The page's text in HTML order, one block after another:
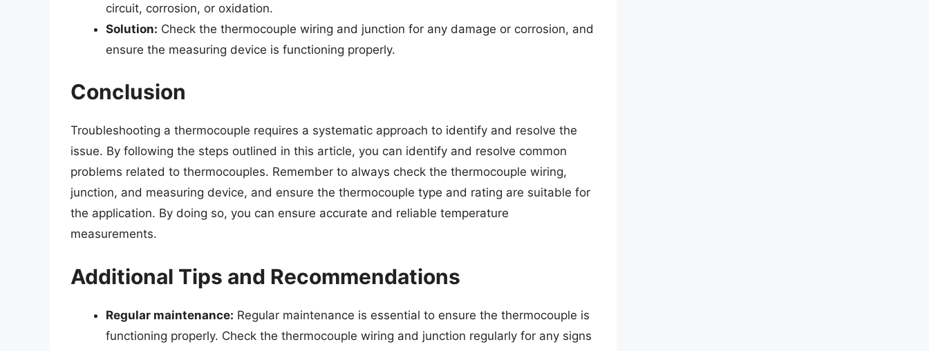
circuit, corrosion, or oxidation.
Solution: Check the thermocouple wiring and junction for any damage or corrosion, and
ensure the measuring device is functioning properly.
Conclusion
Troubleshooting a thermocouple requires a systematic approach to identify and resolve the
issue. By following the steps outlined in this article, you can identify and resolve common
problems related to thermocouples. Remember to always check the thermocouple wiring,
junction, and measuring device, and ensure the thermocouple type and rating are suitable for
the application. By doing so, you can ensure accurate and reliable temperature
measurements.
Additional Tips and Recommendations
Regular maintenance: Regular maintenance is essential to ensure the thermocouple is
functioning properly. Check the thermocouple wiring and junction regularly for any signs